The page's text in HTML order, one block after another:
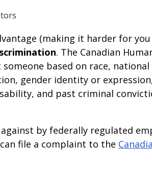
(making it harder for
. The Canadian
based on race,
gender identity or
and past criminal
by federally regulated
file a complaint to the